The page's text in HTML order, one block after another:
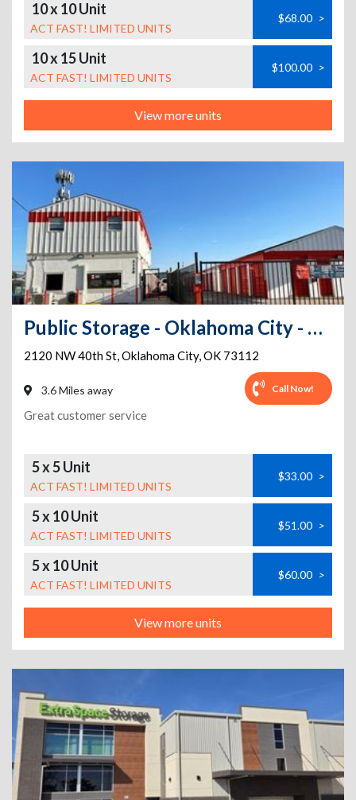
10 x 10 Unit
ACT FAST! LIMITED UNITS
$68.00 >
10 x 15 Unit
ACT FAST! LIMITED UNITS
$100.00 >
View more units
Public Storage - Oklahoma City - 2120 NW 40th St
2120 NW 40th St,Oklahoma City,OK 73112
3.6 Miles away Call Now!
Great customer service
5 x 5 Unit
ACT FAST! LIMITED UNITS
$33.00 >
5 x 10 Unit
ACT FAST! LIMITED UNITS
$51.00 >
5 x 10 Unit
ACT FAST! LIMITED UNITS
$60.00 >
View more units